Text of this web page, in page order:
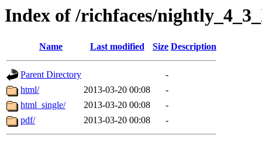
Index of /richfaces/
Name Last modified Size Description
Parent Directory
-
html/
2013-03-20 00:08
-
html_single/
2013-03-20 00:08
-
pdf/
2013-03-20 00:08 -